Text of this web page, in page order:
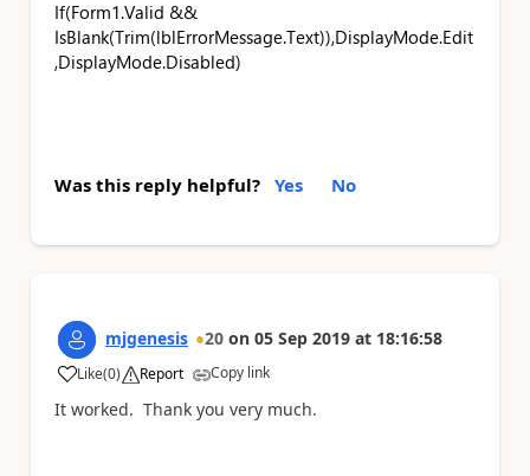
If(Form1.Valid &&
IsBlank(Trim(lblErrorMessage.Text)),DisplayMode.Edit
,DisplayMode.Disabled)
Was this reply helpful? Yes No
mjgenesis 20 on 05 Sep 2019 at 18:16:58
Like
a (0) Report Copy link
It worked. Thank you very much.